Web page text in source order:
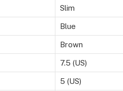
Slim
Blue
Brown
7.5 (US)
5 (US)